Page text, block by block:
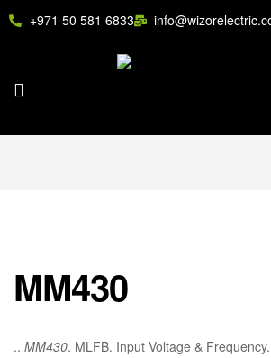
+971 50 581 6833
MM430
.. MM430. MLFB. Input Voltage &